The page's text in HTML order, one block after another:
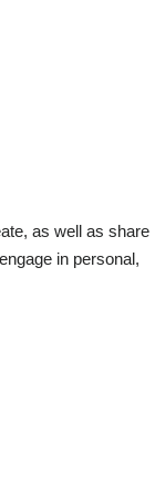
as well as share
in personal,